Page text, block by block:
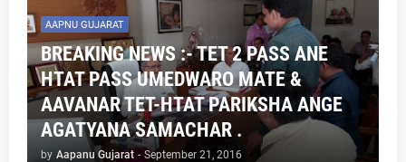
AAPNU GUJARAT
BREAKING NEWS :- TET 2 PASS ANE
HTAT PASS UMEDWARO MATE &
AAVANAR TET-HTAT PARIKSHA ANGE
AGATYANA SAMACHAR .
by Aapanu Gujarat - September 21, 2016